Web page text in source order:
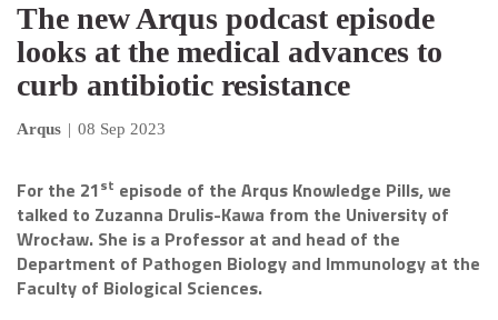
The new Arqus podcast episode
looks at the medical advances to
curb antibiotic resistance
Arqus | 08 Sep 2023
For the 21st episode of the Arqus Knowledge Pills, we
talked to Zuzanna Drulis-Kawa from the University of
Wrocław. She is a Professor at and head of the
Department of Pathogen Biology and Immunology at the
Faculty of Biological Sciences.